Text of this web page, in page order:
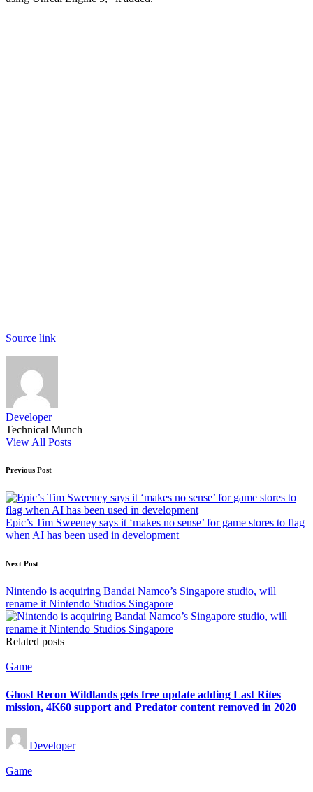
Source link
Developer
Technical Munch
View All Posts
Post
navigation
Previous Post
Epic’s Tim Sweeney says it ‘makes no sense’ for game stores to flag
when AI has been used in development
Next Post
Nintendo is acquiring Bandai Namco’s Singapore studio, will
rename it Nintendo Studios Singapore
Related posts
Posted
Game
Ghost Recon Wildlands gets free update adding Last Rites
mission, 4K60 support and Predator content removed in 2020
Posted
by
Developer
Posted
Game